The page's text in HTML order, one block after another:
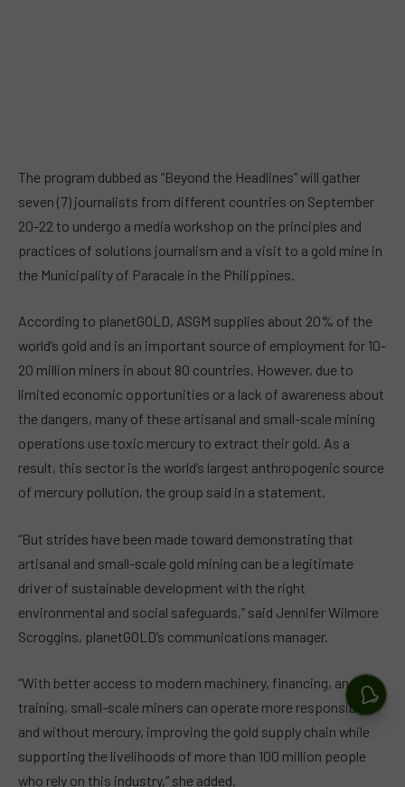
The program dubbed as “Beyond the Headlines” will gather
seven (7) journalists from different countries on September
20-22 to undergo a media workshop on the principles and
practices of solutions journalism and a visit to a gold mine in
the Municipality of Paracale in the Philippines.
According to planetGOLD, ASGM supplies about 20% of the
world’s gold and is an important source of employment for 10-
20 million miners in about 80 countries. However, due to
limited economic opportunities or a lack of awareness about
the dangers, many of these artisanal and small-scale mining
operations use toxic mercury to extract their gold. As a
result, this sector is the world’s largest anthropogenic source
of mercury pollution, the group said in a statement.
“But strides have been made toward demonstrating that
artisanal and small-scale gold mining can be a legitimate
driver of sustainable development with the right
environmental and social safeguards,” said Jennifer Wilmore
Scroggins, planetGOLD’s communications manager.
“With better access to modern machinery, financing, and
training, small-scale miners can operate more responsibly
and without mercury, improving the gold supply chain while
supporting the livelihoods of more than 100 million people
who rely on this industry,” she added.